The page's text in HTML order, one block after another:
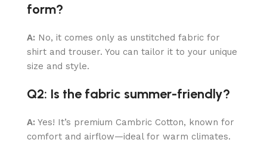
form?
A: No, it comes only as unstitched fabric for
shirt and trouser. You can tailor it to your unique
size and style.
Q2: Is the fabric summer-friendly?
A: Yes! It’s premium Cambric Cotton, known for
comfort and airflow—ideal for warm climates.